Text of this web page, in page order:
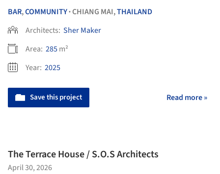
BAR,COMMUNITY•CHIANG MAI,THAILAND
Architects: Sher Maker
Area: 285m²
Year: 2025
Save this project Read more »
The Terrace House / S.O.S Architects
April 30, 2026